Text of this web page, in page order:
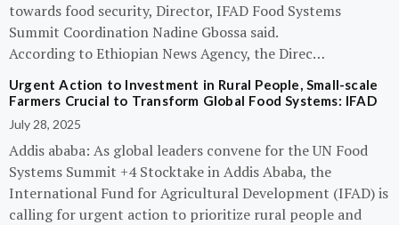
towards food security, Director, IFAD Food Systems
Summit Coordination Nadine Gbossa said.
According to Ethiopian News Agency, the Direc…
Urgent Action to Investment in Rural People, Small-scale
Farmers Crucial to Transform Global Food Systems: IFAD
July 28, 2025
Addis ababa: As global leaders convene for the UN Food
Systems Summit +4 Stocktake in Addis Ababa, the
International Fund for Agricultural Development (IFAD) is
calling for urgent action to prioritize rural people and